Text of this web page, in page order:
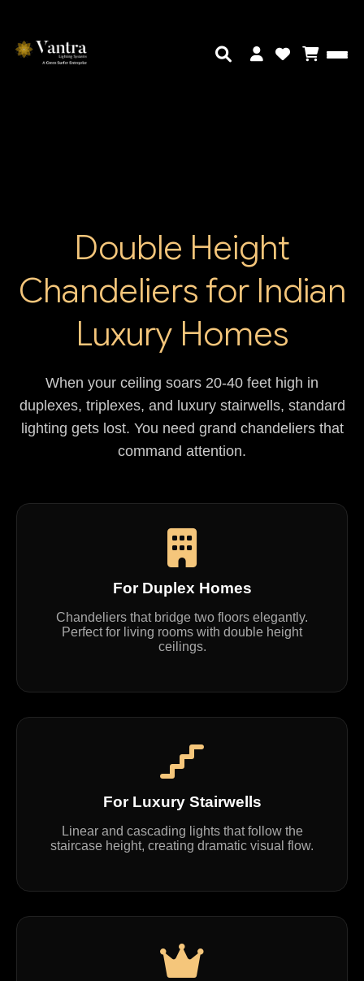
Double Height
Chandeliers for Indian
Luxury Homes
When your ceiling soars 20-40 feet high in
duplexes, triplexes, and luxury stairwells, standard
lighting gets lost. You need grand chandeliers that
command attention.
For Duplex Homes
Chandeliers that bridge two floors elegantly.
Perfect for living rooms with double height
ceilings.
For Luxury Stairwells
Linear and cascading lights that follow the
staircase height, creating dramatic visual flow.